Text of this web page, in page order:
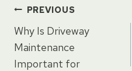
Post
PREVIOUS
Why Is Driveway
Maintenance
Important for